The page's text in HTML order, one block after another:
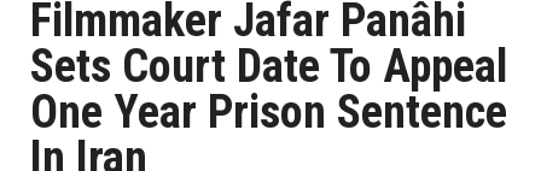
Filmmaker Jafar Panâhi
Sets Court Date To Appeal
One Year Prison Sentence
In Iran